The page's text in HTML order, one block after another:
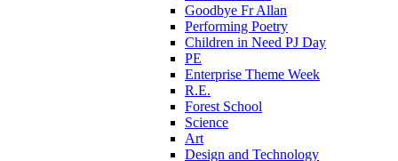
Goodbye Fr Allan
Performing Poetry
Children in Need PJ Day
PE
Enterprise Theme Week
R.E.
Forest School
Science
Art
Design and Technology